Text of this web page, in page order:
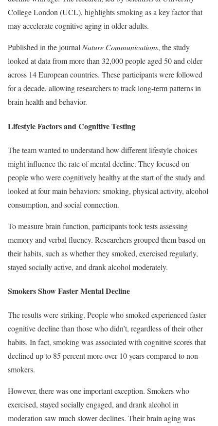
College London (UCL), highlights smoking as a key factor that
may accelerate cognitive aging in older adults.
Published in the journalNature Communications, the study
looked at data from more than 32,000 people aged 50 and older
across 14 European countries. These participants were followed
for a decade, allowing researchers to track long-term patterns in
brain health and behavior.
Lifestyle Factors and Cognitive Testing
The team wanted to understand how different lifestyle choices
might influence the rate of mental decline. They focused on
people who were cognitively healthy at the start of the study and
looked at four main behaviors: smoking, physical activity, alcohol
consumption, and social connection.
To measure brain function, participants took tests assessing
memory and verbal fluency. Researchers grouped them based on
their habits, such as whether they smoked, exercised regularly,
stayed socially active, and drank alcohol moderately.
Smokers Show Faster Mental Decline
The results were striking. People who smoked experienced faster
cognitive decline than those who didn’t, regardless of their other
habits. In fact, smoking was associated with cognitive scores that
declined up to 85 percent more over 10 years compared to non-
smokers.
However, there was one important exception. Smokers who
exercised, stayed socially engaged, and drank alcohol in
moderation saw much slower declines. Their brain aging was